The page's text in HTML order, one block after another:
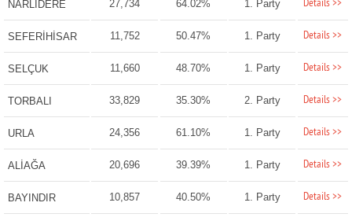
NARLIDERE 27,734 64.02% 1. Party Details >>
SEFERİHİSAR 11,752 50.47% 1. Party Details >>
SELÇUK 11,660 48.70% 1. Party Details >>
TORBALI 33,829 35.30% 2. Party Details >>
URLA 24,356 61.10% 1. Party Details >>
ALİAĞA 20,696 39.39% 1. Party Details >>
BAYINDIR 10,857 40.50% 1. Party Details >>